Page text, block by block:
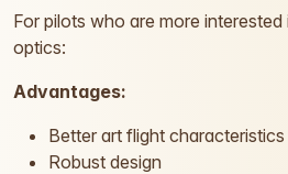
For pilots who are more
optics:
Advantages:
Better art flight characteristics
Robust design